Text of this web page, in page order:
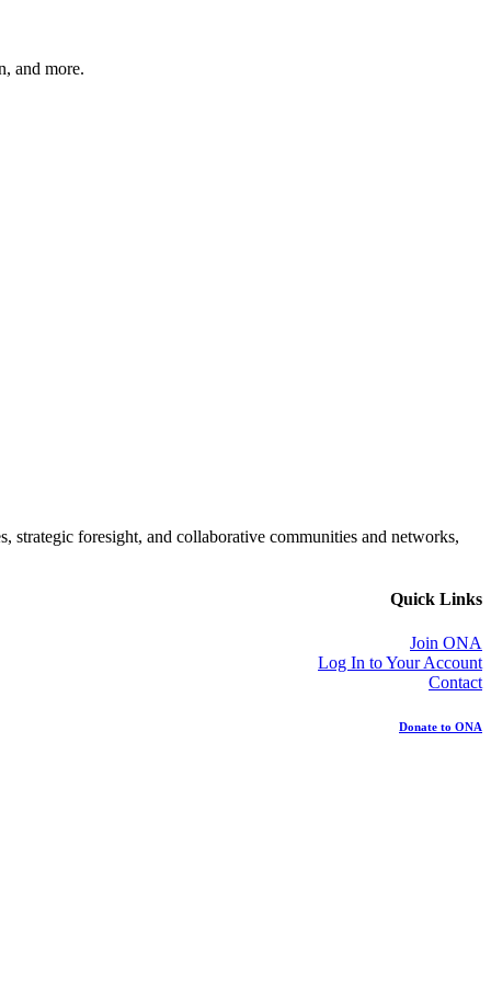
and more.
strategic foresight, and collaborative communities and networks,
Quick Links
Join ONA
Log In to Your Account
Contact
Donate to ONA